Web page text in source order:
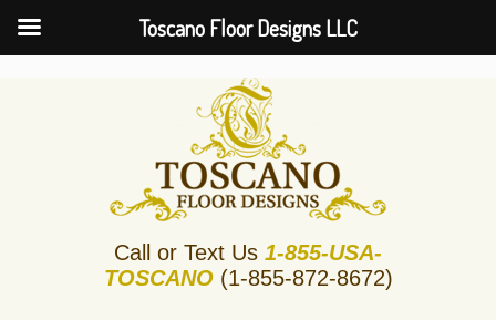
Call or Text Us 1-855-USA-
TOSCANO (1-855-872-8672)
Toscano Floor Designs LLC